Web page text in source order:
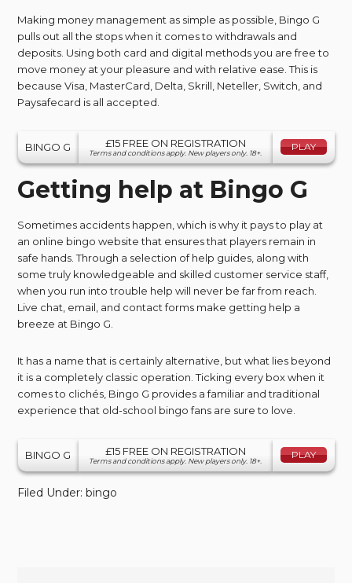
Making money management as simple as possible, Bingo G
pulls out all the stops when it comes to withdrawals and
deposits. Using both card and digital methods you are free to
move money at your pleasure and with relative ease. This is
because Visa, MasterCard, Delta, Skrill, Neteller, Switch, and
Paysafecard is all accepted.
BINGO G £15 FREE ON REGISTRATION
Terms and conditions apply. New players only. 18+.
PLAY
Getting help at Bingo G
Sometimes accidents happen, which is why it pays to play at
an online bingo website that ensures that players remain in
safe hands. Through a selection of help guides, along with
some truly knowledgeable and skilled customer service staff,
when you run into trouble help will never be far from reach.
Live chat, email, and contact forms make getting help a
breeze at Bingo G.
It has a name that is certainly alternative, but what lies beyond
it is a completely classic operation. Ticking every box when it
comes to clichés, Bingo G provides a familiar and traditional
experience that old-school bingo fans are sure to love.
BINGO G £15 FREE ON REGISTRATION
Terms and conditions apply. New players only. 18+.
PLAY
Filed Under:bingo